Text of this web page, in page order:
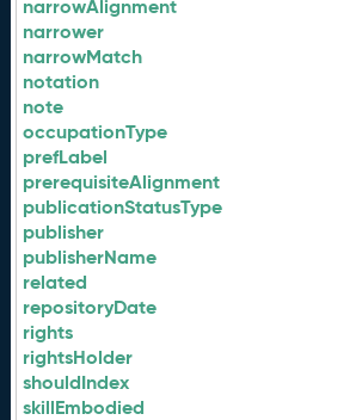
narrowAlignment
narrower
narrowMatch
notation
note
occupationType
prefLabel
prerequisiteAlignment
publicationStatusType
publisher
publisherName
related
repositoryDate
rights
rightsHolder
shouldIndex
skillEmbodied